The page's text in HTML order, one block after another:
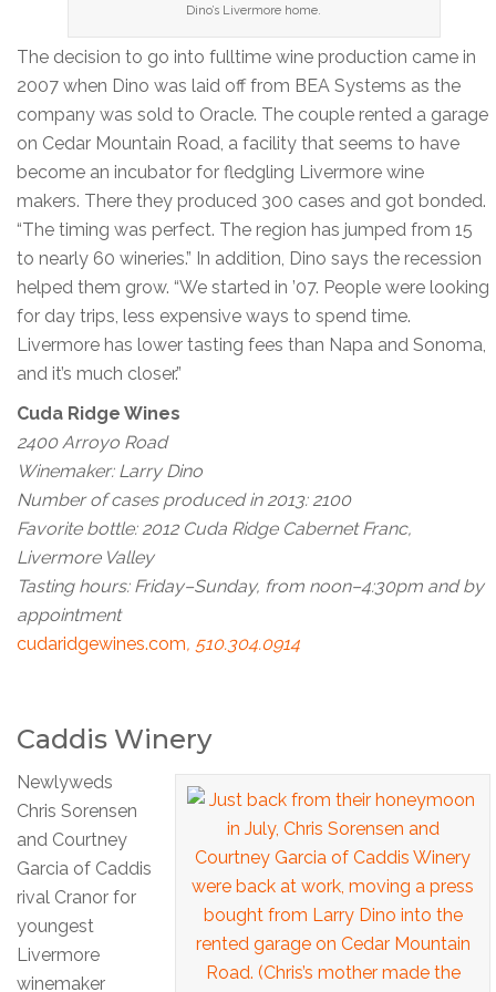
Dino’s Livermore home.
The decision to go into fulltime wine production came in
2007 when Dino was laid off from BEA Systems as the
company was sold to Oracle. The couple rented a garage
on Cedar Mountain Road, a facility that seems to have
become an incubator for fledgling Livermore wine
makers. There they produced 300 cases and got bonded.
“The timing was perfect. The region has jumped from 15
to nearly 60 wineries.” In addition, Dino says the recession
helped them grow. “We started in ’07. People were looking
for day trips, less expensive ways to spend time.
Livermore has lower tasting fees than Napa and Sonoma,
and it’s much closer.”
Cuda Ridge Wines
2400 Arroyo Road
Winemaker: Larry Dino
Number of cases produced in 2013: 2100
Favorite bottle: 2012 Cuda Ridge Cabernet Franc,
Livermore Valley
Tasting hours: Friday–Sunday, from noon–4:30pm and by
appointment
cudaridgewines.com, 510.304.0914
Caddis Winery
Newlyweds
Chris Sorensen
and Courtney
Garcia of Caddis
rival Cranor for
youngest
Livermore
winemaker